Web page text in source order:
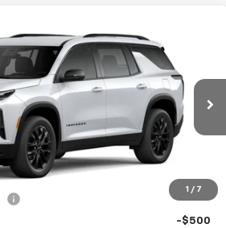
1 / 7
TraverseLT
Stock: 260764Model: 1LB56
Ext.
$46,080
$225
Lifetime Powertrain Coverage = No
For:
-$500
-$500